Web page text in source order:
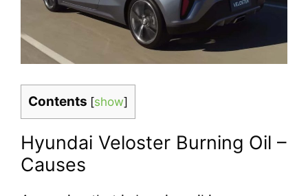
Contents [show]
Hyundai Veloster Burning Oil –
Causes